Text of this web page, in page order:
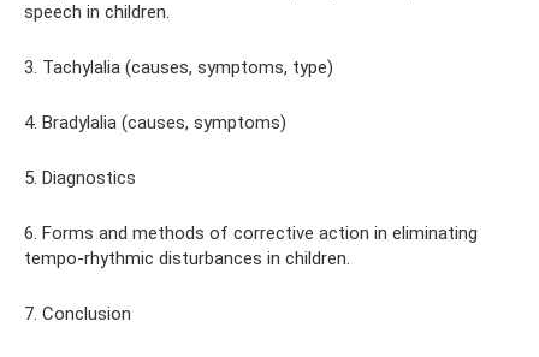
speech in children.
3. Tachylalia (causes, symptoms, type)
4. Bradylalia (causes, symptoms)
5. Diagnostics
6. Forms and methods of corrective action in eliminating
tempo-rhythmic disturbances in children.
7. Conclusion